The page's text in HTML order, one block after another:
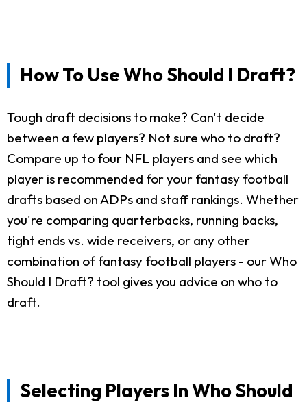
How To Use Who Should I Draft?
Tough draft decisions to make? Can't decide
between a few players? Not sure who to draft?
Compare up to four NFL players and see which
player is recommended for your fantasy football
drafts based on ADPs and staff rankings. Whether
you're comparing quarterbacks, running backs,
tight ends vs. wide receivers, or any other
combination of fantasy football players - our Who
Should I Draft? tool gives you advice on who to
draft.
Selecting Players In Who Should